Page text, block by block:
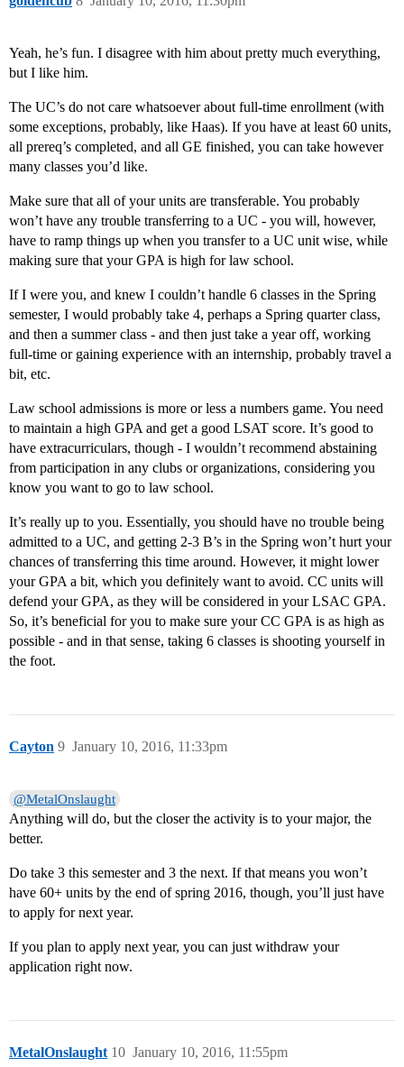
Yeah, he’s fun. I disagree with him about pretty much everything,
but I like him.
The UC’s do not care whatsoever about full-time enrollment (with
some exceptions, probably, like Haas). If you have at least 60 units,
all prereq’s completed, and all GE finished, you can take however
many classes you’d like.
Make sure that all of your units are transferable. You probably
won’t have any trouble transferring to a UC - you will, however,
have to ramp things up when you transfer to a UC unit wise, while
making sure that your GPA is high for law school.
If I were you, and knew I couldn’t handle 6 classes in the Spring
semester, I would probably take 4, perhaps a Spring quarter class,
and then a summer class - and then just take a year off, working
full-time or gaining experience with an internship, probably travel a
bit, etc.
Law school admissions is more or less a numbers game. You need
to maintain a high GPA and get a good LSAT score. It’s good to
have extracurriculars, though - I wouldn’t recommend abstaining
from participation in any clubs or organizations, considering you
know you want to go to law school.
It’s really up to you. Essentially, you should have no trouble being
admitted to a UC, and getting 2-3 B’s in the Spring won’t hurt your
chances of transferring this time around. However, it might lower
your GPA a bit, which you definitely want to avoid. CC units will
defend your GPA, as they will be considered in your LSAC GPA.
So, it’s beneficial for you to make sure your CC GPA is as high as
possible - and in that sense, taking 6 classes is shooting yourself in
the foot.
Cayton January 10, 2016, 11:33pm
9
@MetalOnslaught
Anything will do, but the closer the activity is to your major, the
better.
Do take 3 this semester and 3 the next. If that means you won’t
have 60+ units by the end of spring 2016, though, you’ll just have
to apply for next year.
If you plan to apply next year, you can just withdraw your
application right now.
MetalOnslaught January 10, 2016, 11:55pm
10